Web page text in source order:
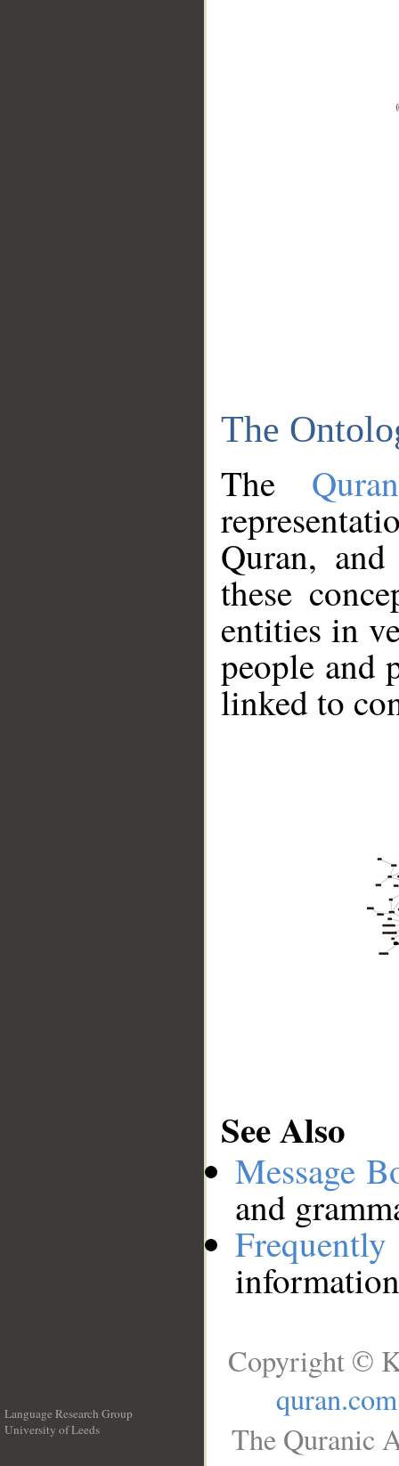
The
The
Quran,
these
entities in
people and
linked to
See Also
Message
and
Language Research Group
University of Leeds
Copyright ©
quran.com
The Quranic